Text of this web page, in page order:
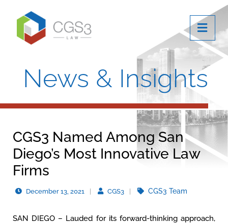
News & Insights
CGS3 Named Among San
Diego’s Most Innovative Law
Firms
December 13, 2021 CGS3 CGS3 Team
SAN DIEGO – Lauded for its forward-thinking approach,